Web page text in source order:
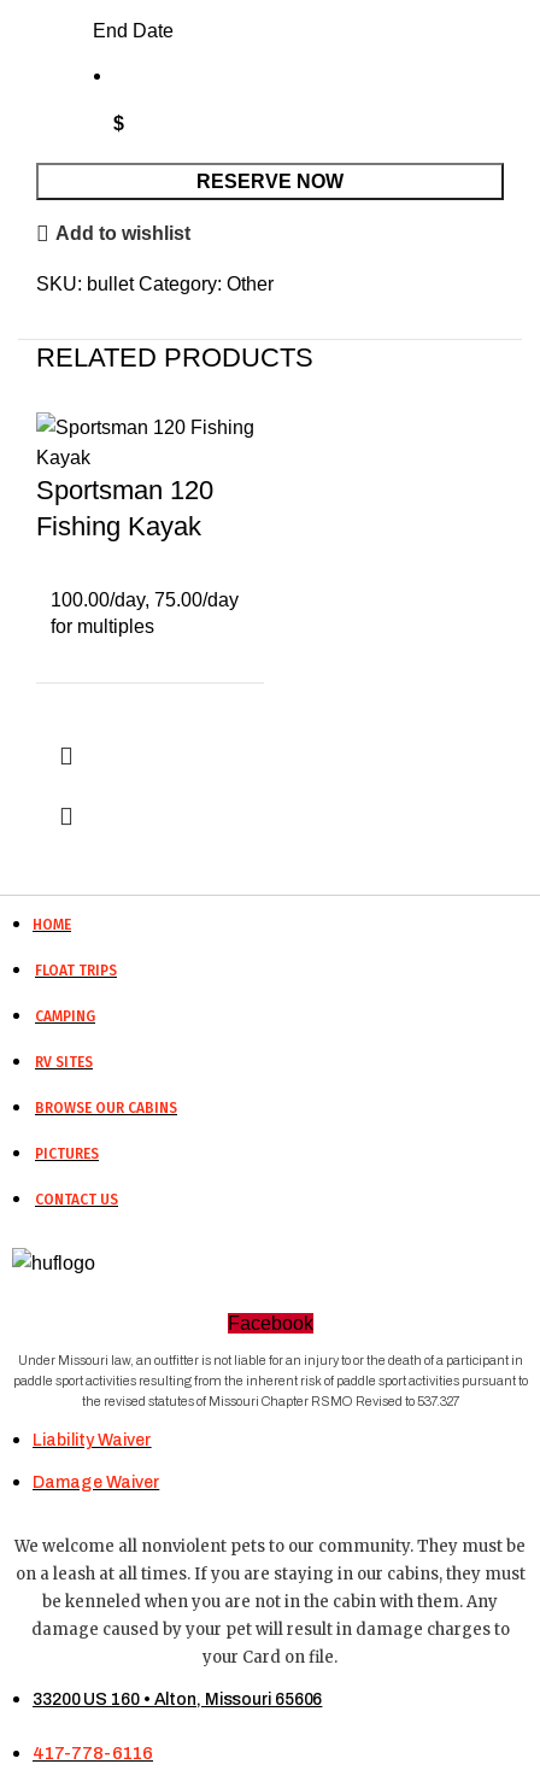
End Date
$
RESERVE NOW
Add to wishlist
SKU: bulletCategory: Other
RELATED PRODUCTS
Sportsman 120
Fishing Kayak
100.00/day, 75.00/day
for multiples
HOME
FLOAT TRIPS
CAMPING
RV SITES
BROWSE OUR CABINS
PICTURES
CONTACT US
Facebook
Under Missouri law, an outfitter is not liable for an injury to or the death of a participant in
paddle sport activities resulting from the inherent risk of paddle sport activities pursuant to
the revised statutes of Missouri Chapter RSMO Revised to 537.327
Liability Waiver
Damage Waiver
We welcome all nonviolent pets to our community. They must be
on a leash at all times. If you are staying in our cabins, they must
be kenneled when you are not in the cabin with them. Any
damage caused by your pet will result in damage charges to
your Card on file.
33200 US 160 • Alton, Missouri 65606
417-778-6116